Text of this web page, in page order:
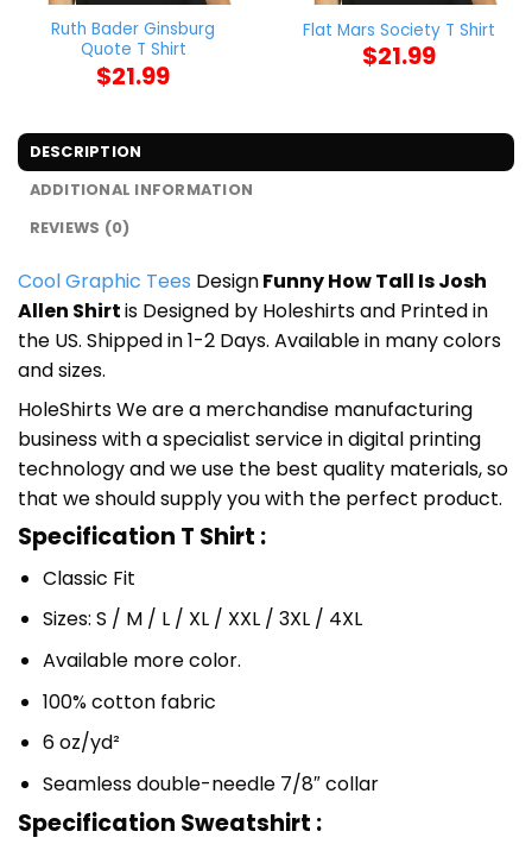
Ruth Bader Ginsburg
Quote T Shirt
$21.99
Flat Mars Society T Shirt
$21.99
DESCRIPTION
ADDITIONAL INFORMATION
REVIEWS (0)
Cool Graphic Tees DesignFunny How Tall Is Josh
Allen Shirtis Designed by Holeshirts and Printed in
the US. Shipped in 1-2 Days. Available in many colors
and sizes.
HoleShirts We are a merchandise manufacturing
business with a specialist service in digital printing
technology and we use the best quality materials, so
that we should supply you with the perfect product.
Specification T Shirt :
Classic Fit
Sizes: S / M / L / XL / XXL / 3XL / 4XL
Available more color.
100% cotton fabric
6 oz/yd²
Seamless double-needle 7/8″ collar
Specification Sweatshirt :